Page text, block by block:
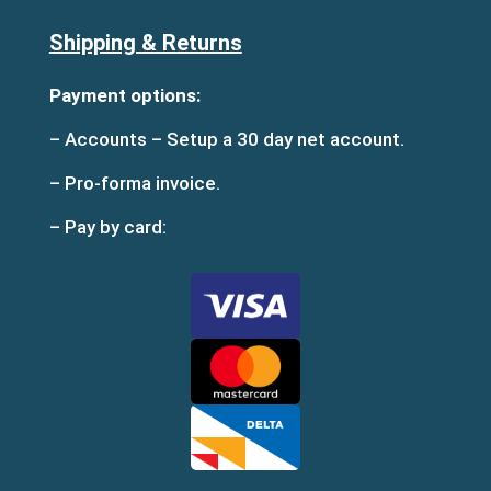
Shipping & Returns
Payment options:
– Accounts – Setup a 30 day net account.
– Pro-forma invoice.
– Pay by card: